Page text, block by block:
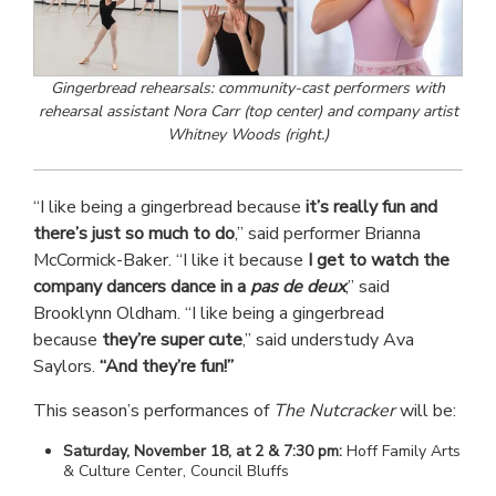
Gingerbread rehearsals: community-cast performers with
rehearsal assistant Nora Carr (top center) and company artist
Whitney Woods (right.)
“I like being a gingerbread because it’s really fun and
there’s just so much to do,” said performer Brianna
McCormick-Baker. “I like it because I get to watch the
company dancers dance in a pas de deux,” said
Brooklynn Oldham. “I like being a gingerbread
because they’re super cute,” said understudy Ava
Saylors. “And they’re fun!”
This season’s performances of The Nutcrackerwill be:
Saturday, November 18, at 2 & 7:30 pm: Hoff Family Arts
& Culture Center, Council Bluffs